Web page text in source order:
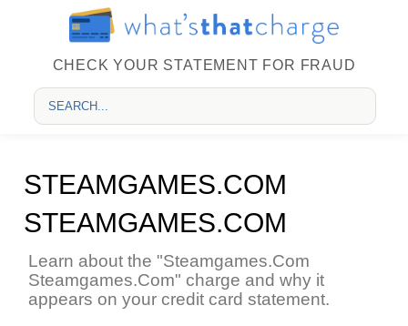
CHECK YOUR STATEMENT FOR FRAUD
STEAMGAMES.COM
STEAMGAMES.COM
Learn about the "Steamgames.Com
Steamgames.Com" charge and why it
appears on your credit card statement.